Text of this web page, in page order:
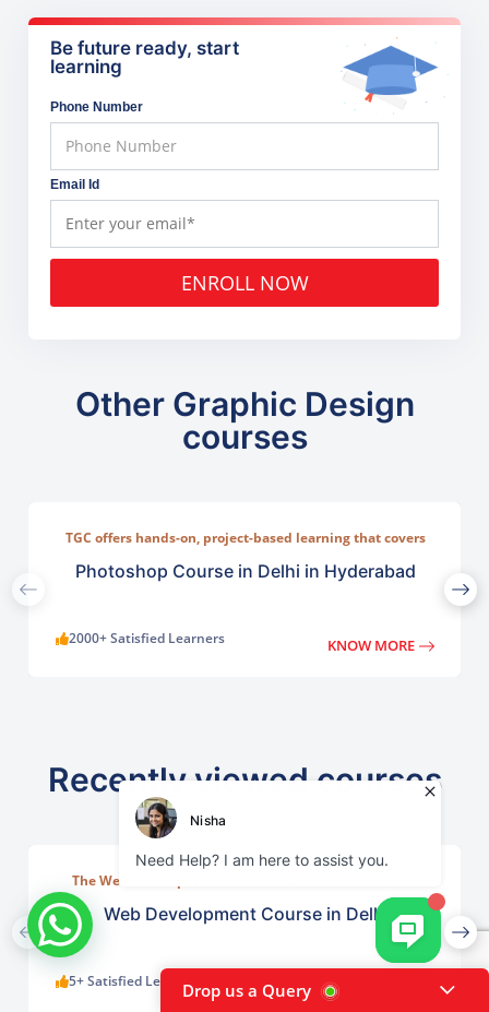
Be future ready, start
learning
Phone Number
Email Id
ENROLL NOW
Other Graphic Design
courses
TGC offers hands-on, project-based learning that covers
compositing, digital painting, and visual design.
Photoshop Course in Delhi in Hyderabad
2000+ Satisfied Learners KNOW MORE
Recently viewed courses
The Web Development Course in Delhi at TGC India is
designed to train students in building complete.
Web Development Course in Delhi
5+ Satisfied Learners KNOW MORE
Drop us a Query